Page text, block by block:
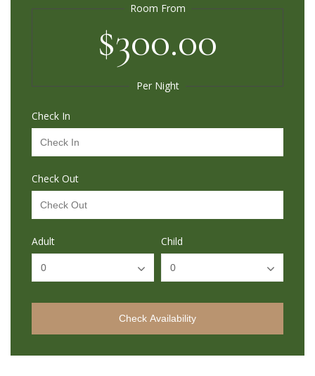
Room From
$300.00
Per Night
Check In
Check Out
Adult Child
Check Availability